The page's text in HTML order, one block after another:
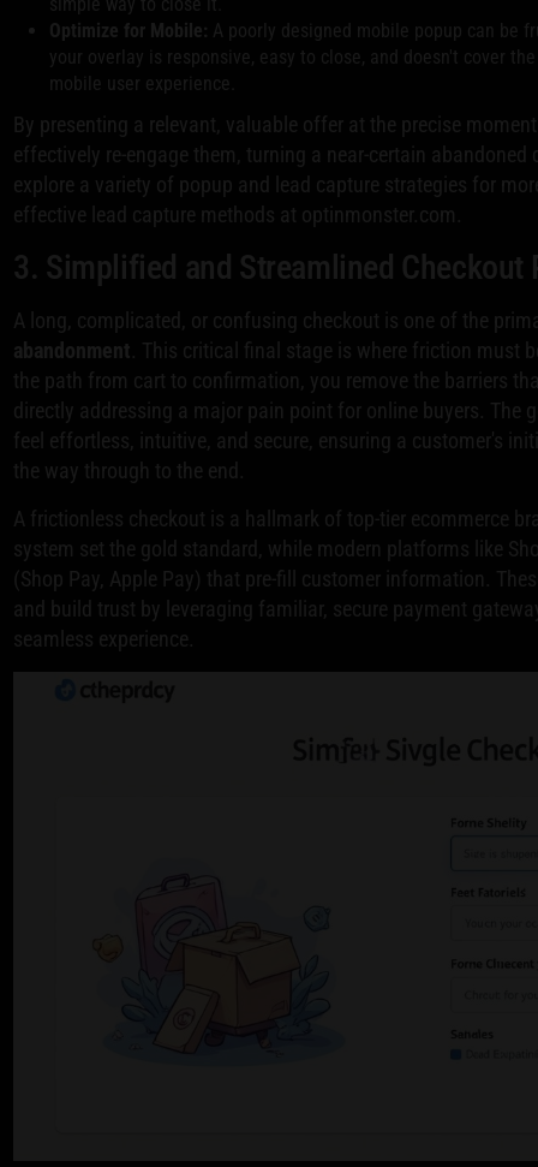
Optimize for Mobile: A poorly designed mobile popup can be
your overlay is responsive, easy to close, and doesn't cover
mobile user experience.
By presenting a relevant, valuable offer at the precise
effectively re-engage them, turning a near-certain
explore a variety of popup and lead capture strategies for
effective lead capture methods at optinmonster.com.
3. Simplified and Streamlined Checkout
A long, complicated, or confusing checkout is one of the
abandonment . This critical final stage is where friction must
the path from cart to confirmation, you remove the barriers
directly addressing a major pain point for online buyers. The
feel effortless, intuitive, and secure, ensuring a customer's
the way through to the end.
A frictionless checkout is a hallmark of top-tier ecommerce
system set the gold standard, while modern platforms like
(Shop Pay, Apple Pay) that pre-fill customer information.
and build trust by leveraging familiar, secure payment
seamless experience.